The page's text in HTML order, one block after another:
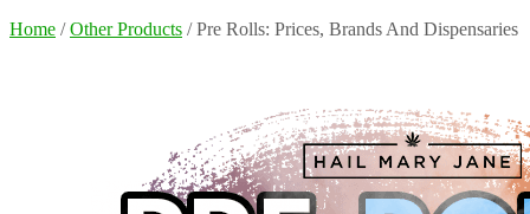
Home / Other Products / Pre Rolls: Prices, Brands And Dispensaries